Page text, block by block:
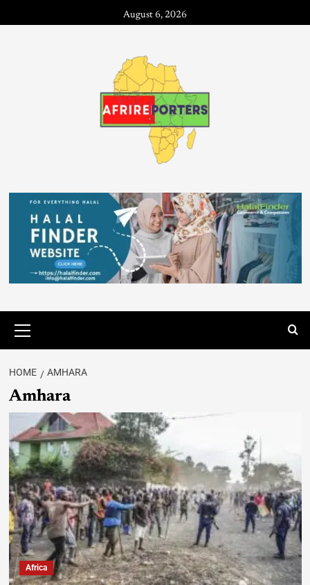
August 6, 2026
HOME AMHARA
Amhara
Africa